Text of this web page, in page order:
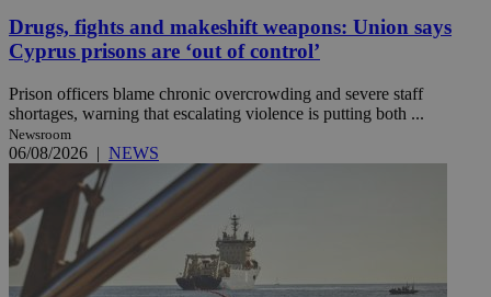
Drugs, fights and makeshift weapons: Union says
Cyprus prisons are ‘out of control’
Prison officers blame chronic overcrowding and severe staff
shortages, warning that escalating violence is putting both ...
Newsroom
06/08/2026 | NEWS